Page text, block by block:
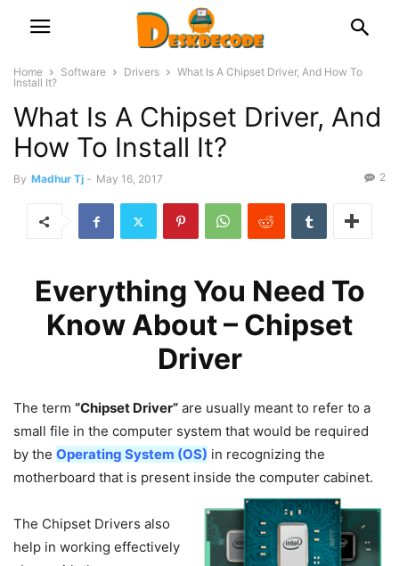
Home Software Drivers
What Is A Chipset Driver, And How To
Install It?
What Is A Chipset Driver, And
How To Install It?
By Madhur Tj - May 16, 2017 2
Everything You Need To
Know About – Chipset
Driver
The term “Chipset Driver” are usually meant to refer to a
small file in the computer system that would be required
by the Operating System (OS) in recognizing the
motherboard that is present inside the computer cabinet.
The Chipset Drivers also
help in working effectively